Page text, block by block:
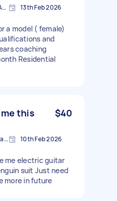
Melbourne CBD VIC 3000, Australia 13th Feb 2026
a model ( female)
and
coaching
Residential
this
$40
Melbourne VIC 3000, Australia 10th Feb 2026
me electric guitar
suit Just need
more in future